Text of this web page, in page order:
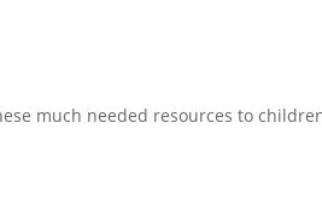
much needed resources to